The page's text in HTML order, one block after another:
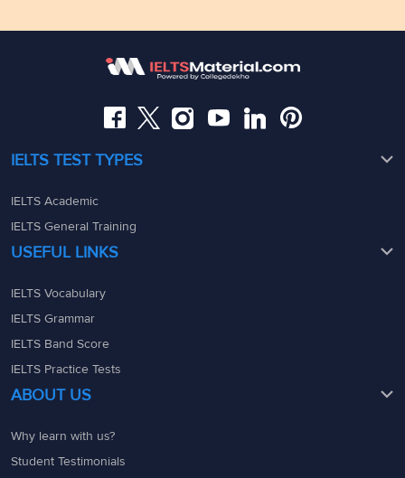
08049367900
08049367900
IELTS TEST TYPES
IELTS Academic
IELTS General Training
USEFUL LINKS
IELTS Vocabulary
IELTS Grammar
IELTS Band Score
IELTS Practice Tests
ABOUT US
Why learn with us?
Student Testimonials